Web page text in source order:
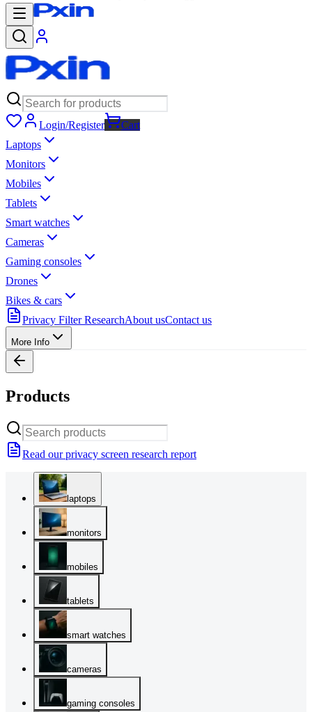
Login/Register
Cart
Laptops
Monitors
Mobiles
Tablets
Smart watches
Cameras
Gaming consoles
Drones
Bikes & cars
Privacy Filter ResearchAbout usContact us
More Info
Products
Read our privacy screen research report
laptops
monitors
mobiles
tablets
smart watches
cameras
gaming consoles